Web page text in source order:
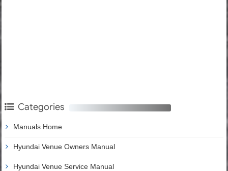
Categories
Manuals Home
Hyundai Venue Owners Manual
Hyundai Venue Service Manual